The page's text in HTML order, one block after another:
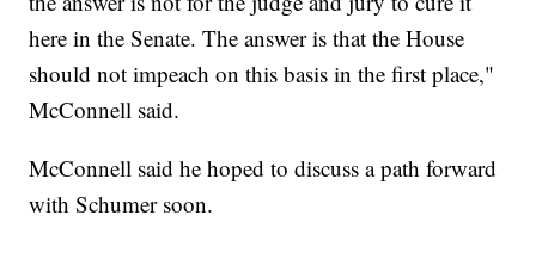
here in the Senate. The answer is that the House
should not impeach on this basis in the first place,"
McConnell said.
McConnell said he hoped to discuss a path forward
with Schumer soon.